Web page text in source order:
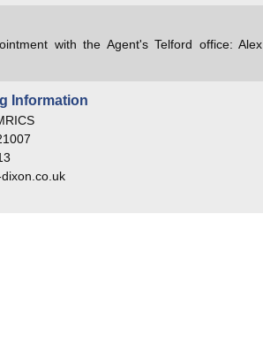
with the Agent's Telford office: Alex
Information